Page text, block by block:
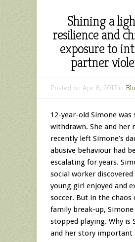
Shining a
resilience and
exposure to
partner
Posted on Apr 6, 2017 in
12-year-old Simone was
withdrawn. She and her
recently left Simone’s
abusive behaviour had
escalating for years.
social worker
young girl enjoyed and
soccer. But in the chaos
family break-up, Simone
stopped playing. Why is
and her story important